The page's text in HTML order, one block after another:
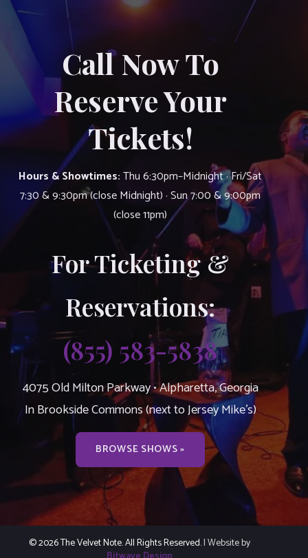
Call Now To
Reserve Your
Tickets!
Hours & Showtimes:Thu 6:30pm–Midnight · Fri/Sat
7:30 & 9:30pm (close Midnight) · Sun 7:00 & 9:00pm
(close 11pm)
For Ticketing &
Reservations:
(855) 583-5838
4075 Old Milton Parkway • Alpharetta, Georgia
In Brookside Commons (next to Jersey Mike’s)
BROWSE SHOWS »
© 2026 The Velvet Note. All Rights Reserved.| Website by